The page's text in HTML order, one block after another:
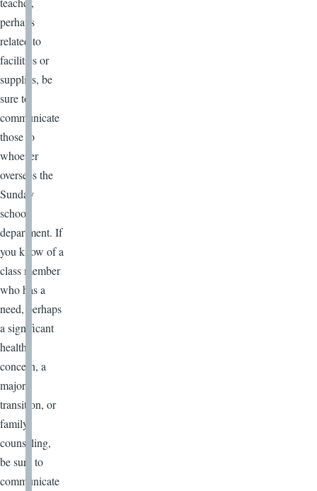
perhaps
related to
facilities or
supplies, be
sure to
communicate
those to
whoever
oversees the
Sunday
school
department. If
you know of a
class member
who has a
need, perhaps
a significant
health
concern, a
major
transition, or
family
counseling,
be sure to
communicate